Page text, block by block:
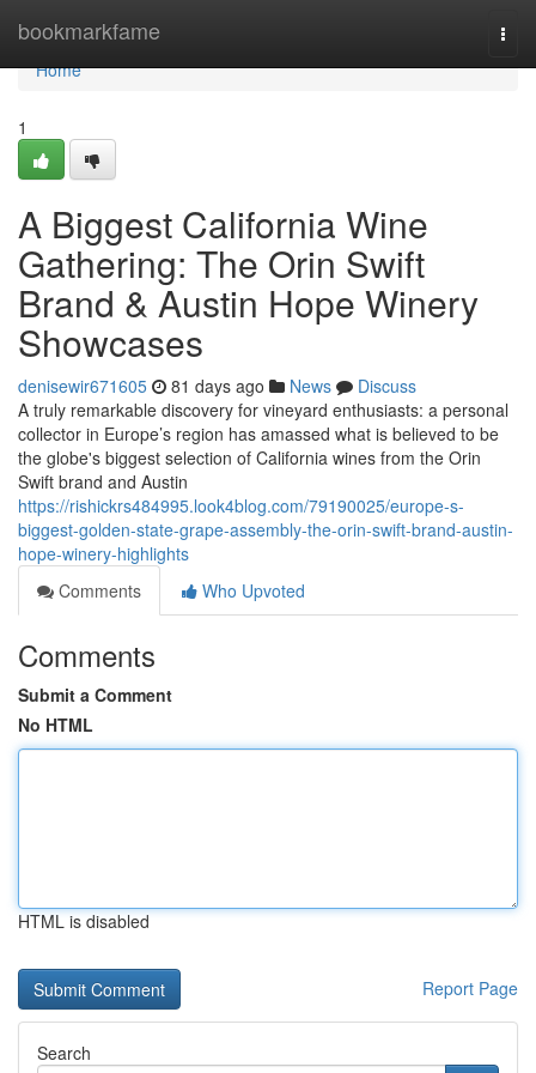
bookmarkfame
Home
Home
1
A Biggest California Wine
Gathering: The Orin Swift
Brand & Austin Hope Winery
Showcases
denisewir671605 81 days ago News
Discuss
A truly remarkable discovery for vineyard enthusiasts: a personal
collector in Europe’s region has amassed what is believed to be
the globe's biggest selection of California wines from the Orin
Swift brand and Austin
https://rishickrs484995.look4blog.com/79190025/europe-s-
biggest-golden-state-grape-assembly-the-orin-swift-brand-austin-
hope-winery-highlights
Comments
Who Upvoted
Comments
Submit a Comment
No HTML
HTML is disabled
Report Page
Search